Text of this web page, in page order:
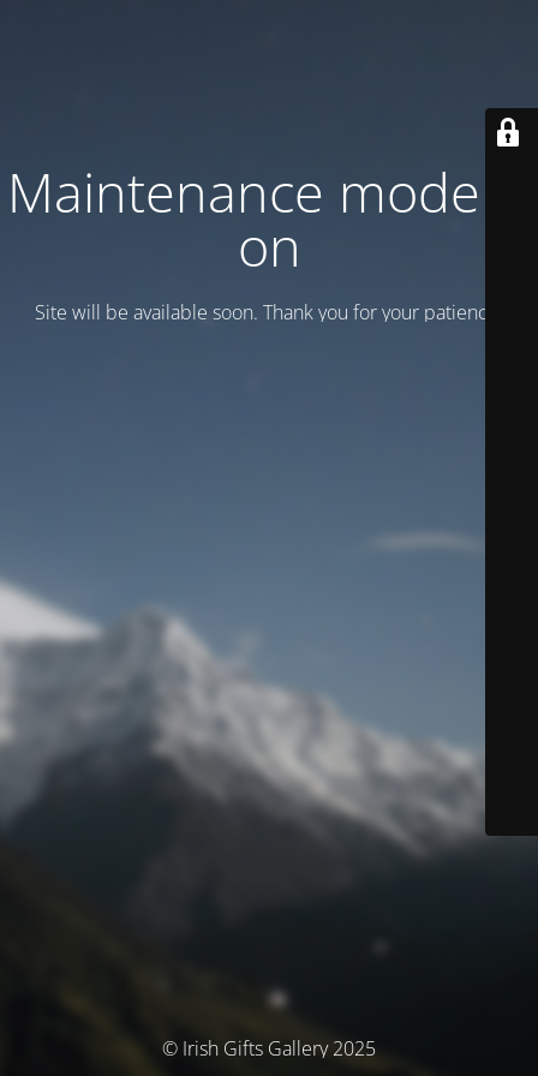
Maintenance mode is
on
Site will be available soon. Thank you for your patience!
© Irish Gifts Gallery 2025